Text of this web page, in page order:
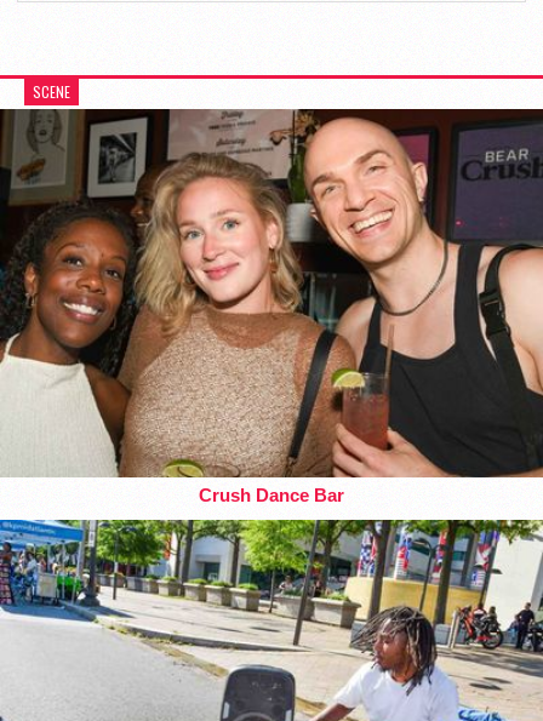
SCENE
Crush Dance Bar